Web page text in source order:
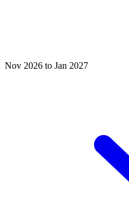
Nov 2026 to Jan 2027